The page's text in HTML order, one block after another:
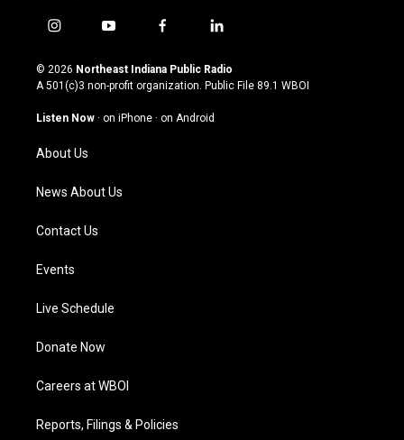
i
s
t
g
a
m
y
u
t
u
b
f
c
e
o
l
n
k
© 2026 Northeast Indiana Public Radio
A 501(c)3 non-profit organization. Public File 89.1 WBOI
Listen Now · on iPhone · on Android
About Us
News About Us
Contact Us
Events
Live Schedule
Donate Now
Careers at WBOI
Reports, Filings & Policies